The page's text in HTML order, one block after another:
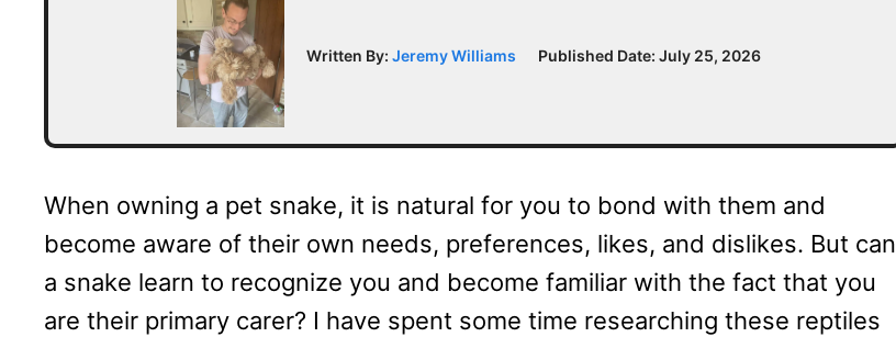
Written By: Jeremy Williams Published Date: July 25, 2026
When owning a pet snake, it is natural for you to bond with them and
become aware of their own needs, preferences, likes, and dislikes. But can
a snake learn to recognize you and become familiar with the fact that you
are their primary carer? I have spent some time researching these reptiles